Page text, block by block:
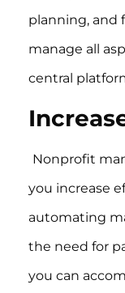
planning, and
manage all
central
Nonprofit
you increase
automating
the need for
you can